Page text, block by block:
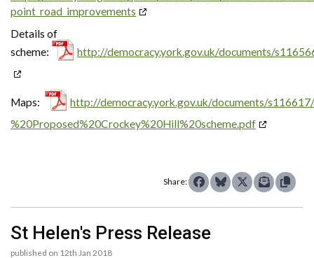
point_road_improvements
Details of
scheme:
http://democracy.york.gov.uk/documents/
Maps:
http://democracy.york.gov.uk/documents/
%20Proposed%20Crockey%20Hill%20scheme.pdf
Share:
St Helen's Press Release
published on 12th Jan 2018